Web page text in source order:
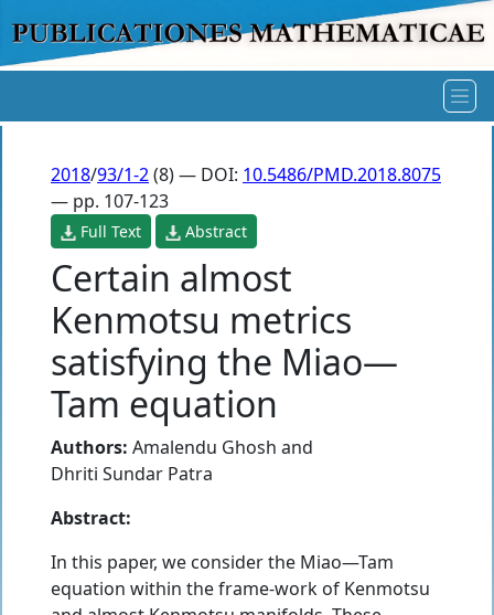
2018/93/1-2(8) — DOI: 10.5486/PMD.2018.8075
— pp. 107-123
Full Text Abstract
Certain almost
Kenmotsu metrics
satisfying the Miao—
Tam equation
Authors: Amalendu Ghosh and
Dhriti Sundar Patra
Abstract:
In this paper, we consider the Miao—Tam
equation within the frame-work of Kenmotsu